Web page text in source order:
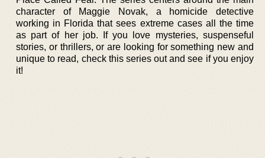
character of Maggie Novak, a homicide detective
working in Florida that sees extreme cases all the time
as part of her job. If you love mysteries, suspenseful
stories, or thrillers, or are looking for something new and
unique to read, check this series out and see if you enjoy
it!